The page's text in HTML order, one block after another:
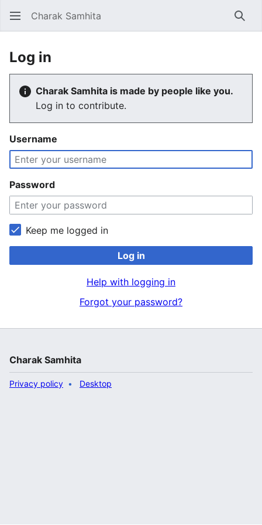
Charak Samhita
Log in
Charak Samhita is made by people like you.
Log in to contribute.
Username
Password
Keep me logged in
Log in
Help with logging in
Forgot your password?
Charak Samhita
Privacy policy Desktop